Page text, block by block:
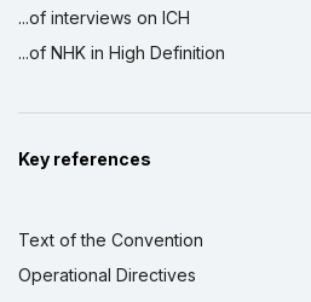
...of interviews on ICH
...of NHK in High Definition
Key references
Text of the Convention
Operational Directives